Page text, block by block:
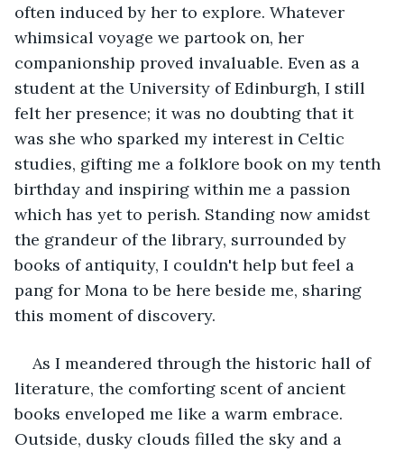
often induced by her to explore. Whatever
whimsical voyage we partook on, her
companionship proved invaluable. Even as a
student at the University of Edinburgh, I still
felt her presence; it was no doubting that it
was she who sparked my interest in Celtic
studies, gifting me a folklore book on my tenth
birthday and inspiring within me a passion
which has yet to perish. Standing now amidst
the grandeur of the library, surrounded by
books of antiquity, I couldn't help but feel a
pang for Mona to be here beside me, sharing
this moment of discovery.
As I meandered through the historic hall of
literature, the comforting scent of ancient
books enveloped me like a warm embrace.
Outside, dusky clouds filled the sky and a